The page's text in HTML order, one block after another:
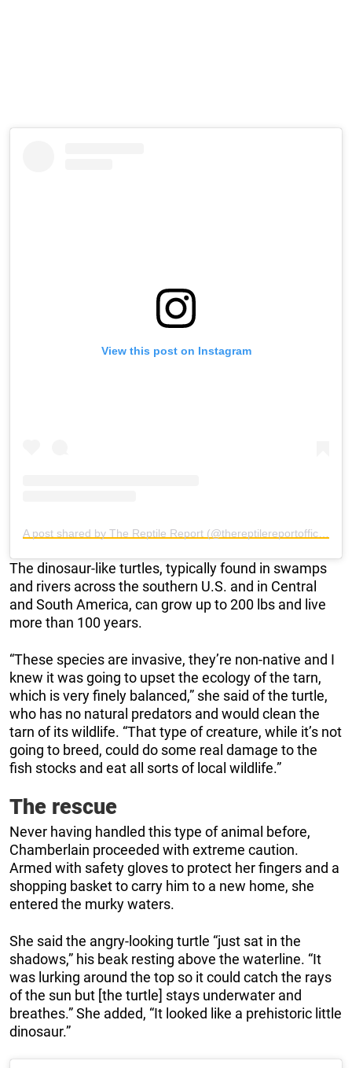
View this post on Instagram
The dinosaur-like turtles, typically found in swamps
and rivers across the southern U.S. and in Central
and South America, can grow up to 200 lbs and live
more than 100 years.
“These species are invasive, they’re non-native and I
knew it was going to upset the ecology of the tarn,
which is very finely balanced,” she said of the turtle,
who has no natural predators and would clean the
tarn of its wildlife. “That type of creature, while it’s not
going to breed, could do some real damage to the
fish stocks and eat all sorts of local wildlife.”
The rescue
Never having handled this type of animal before,
Chamberlain proceeded with extreme caution.
Armed with safety gloves to protect her fingers and a
shopping basket to carry him to a new home, she
entered the murky waters.
She said the angry-looking turtle “just sat in the
shadows,” his beak resting above the waterline. “It
was lurking around the top so it could catch the rays
of the sun but [the turtle] stays underwater and
breathes.” She added, “It looked like a prehistoric little
dinosaur.”